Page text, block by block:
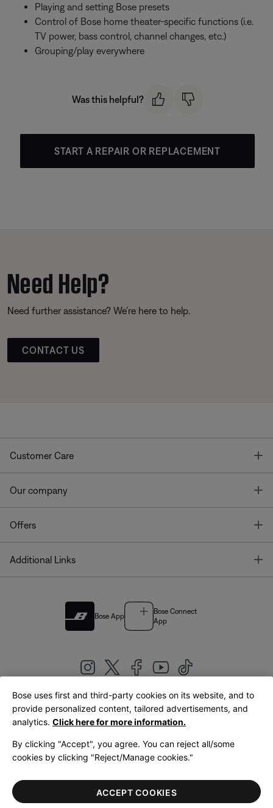
Playing and setting Bose presets
Control of Bose home theater-specific functions (i.e.
TV power, bass control, channel changes, etc.)
Grouping/play everywhere
Was this helpful?
START A REPAIR OR REPLACEMENT
Need Help?
Need further assistance? We’re here to help.
CONTACT US
Customer Care
Our company
Offers
Additional Links
Bose App
Bose Connect
App
United Kingdom|English
LegalPrivacy PolicyAccessibilityCookies NoticeTerms of Sale
Terms of Use
Bose uses first and third-party cookies on its website, and to
provide personalized content, tailored advertisements, and
analytics. Click here for more information.
By clicking "Accept", you agree. You can reject all/some
cookies by clicking "Reject/Manage cookies."
ACCEPT COOKIES